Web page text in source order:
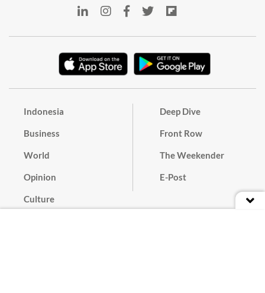
Indonesia
Business
World
Opinion
Culture
Deep Dive
Front Row
The Weekender
E-Post